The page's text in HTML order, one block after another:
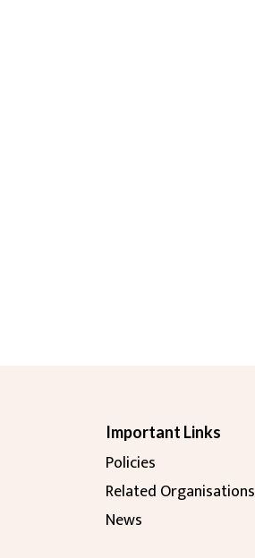
Important Links
Policies
Related Organisations
News